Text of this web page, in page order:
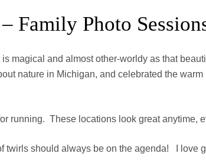
Family Photo
magical and almost other-worldy as that
nature in Michigan, and celebrated the
running. These locations look great anytime,
twirls should always be on the agenda! I love